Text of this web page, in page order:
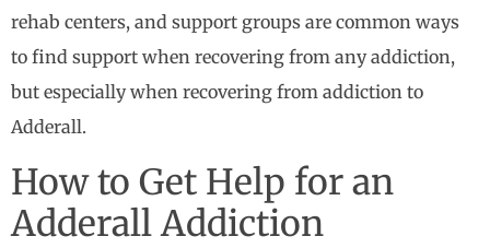
rehab centers, and support groups are common ways
to find support when recovering from any addiction,
but especially when recovering from addiction to
Adderall.
How to Get Help for an
Adderall Addiction